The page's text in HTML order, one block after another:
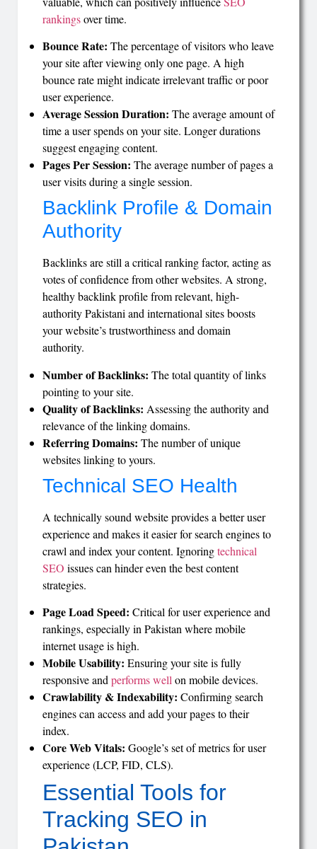
rankingsover time.
Bounce Rate: The percentage of visitors who leave
your site after viewing only one page. A high
bounce rate might indicate irrelevant traffic or poor
user experience.
Average Session Duration: The average amount of
time a user spends on your site. Longer durations
suggest engaging content.
Pages Per Session: The average number of pages a
user visits during a single session.
Backlink Profile & Domain
Authority
Backlinks are still a critical ranking factor, acting as
votes of confidence from other websites. A strong,
healthy backlink profile from relevant, high-
authority Pakistani and international sites boosts
your website’s trustworthiness and domain
authority.
Number of Backlinks: The total quantity of links
pointing to your site.
Quality of Backlinks: Assessing the authority and
relevance of the linking domains.
Referring Domains: The number of unique
websites linking to yours.
Technical SEO Health
A technically sound website provides a better user
experience and makes it easier for search engines to
crawl and index your content. Ignoringtechnical
SEO issues can hinder even the best content
strategies.
Page Load Speed: Critical for user experience and
rankings, especially in Pakistan where mobile
internet usage is high.
Mobile Usability: Ensuring your site is fully
responsive and performs well on mobile devices.
Crawlability & Indexability: Confirming search
engines can access and add your pages to their
index.
Core Web Vitals: Google’s set of metrics for user
experience (LCP, FID, CLS).
Essential Tools for
Tracking SEO in